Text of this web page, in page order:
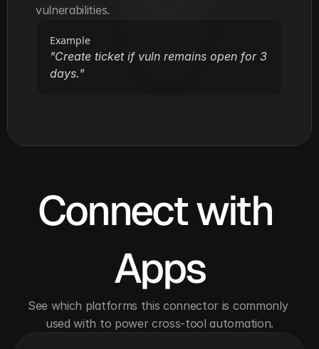
vulnerabilities.
Example
"Create ticket if vuln remains open for 3
days."
Connect with
Apps
See which platforms this connector is commonly
used with to power cross-tool automation.